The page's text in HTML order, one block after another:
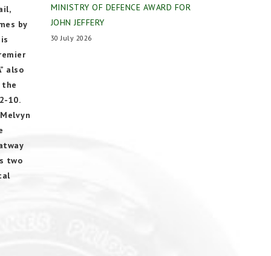
by
also
the
10.
two
MINISTRY OF DEFENCE AWARD FOR
JOHN JEFFERY
30 July 2026